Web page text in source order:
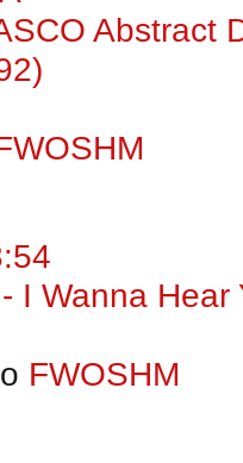
Abstract
I Wanna
FWOSHM